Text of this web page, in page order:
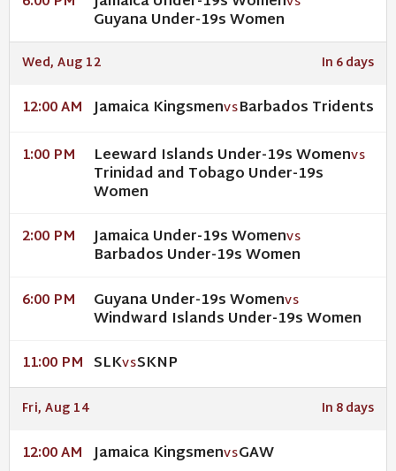
Guyana Under-19s Women
Wed, Aug 12 In 6 days
12:00 AM Jamaica KingsmenVSBarbados Tridents
1:00 PM Leeward Islands Under-19s WomenVS
Trinidad and Tobago Under-19s
Women
2:00 PM Jamaica Under-19s WomenVS
Barbados Under-19s Women
6:00 PM Guyana Under-19s WomenVS
Windward Islands Under-19s Women
11:00 PM SLKVSSKNP
Fri, Aug 14 In 8 days
12:00 AM Jamaica KingsmenVSGAW